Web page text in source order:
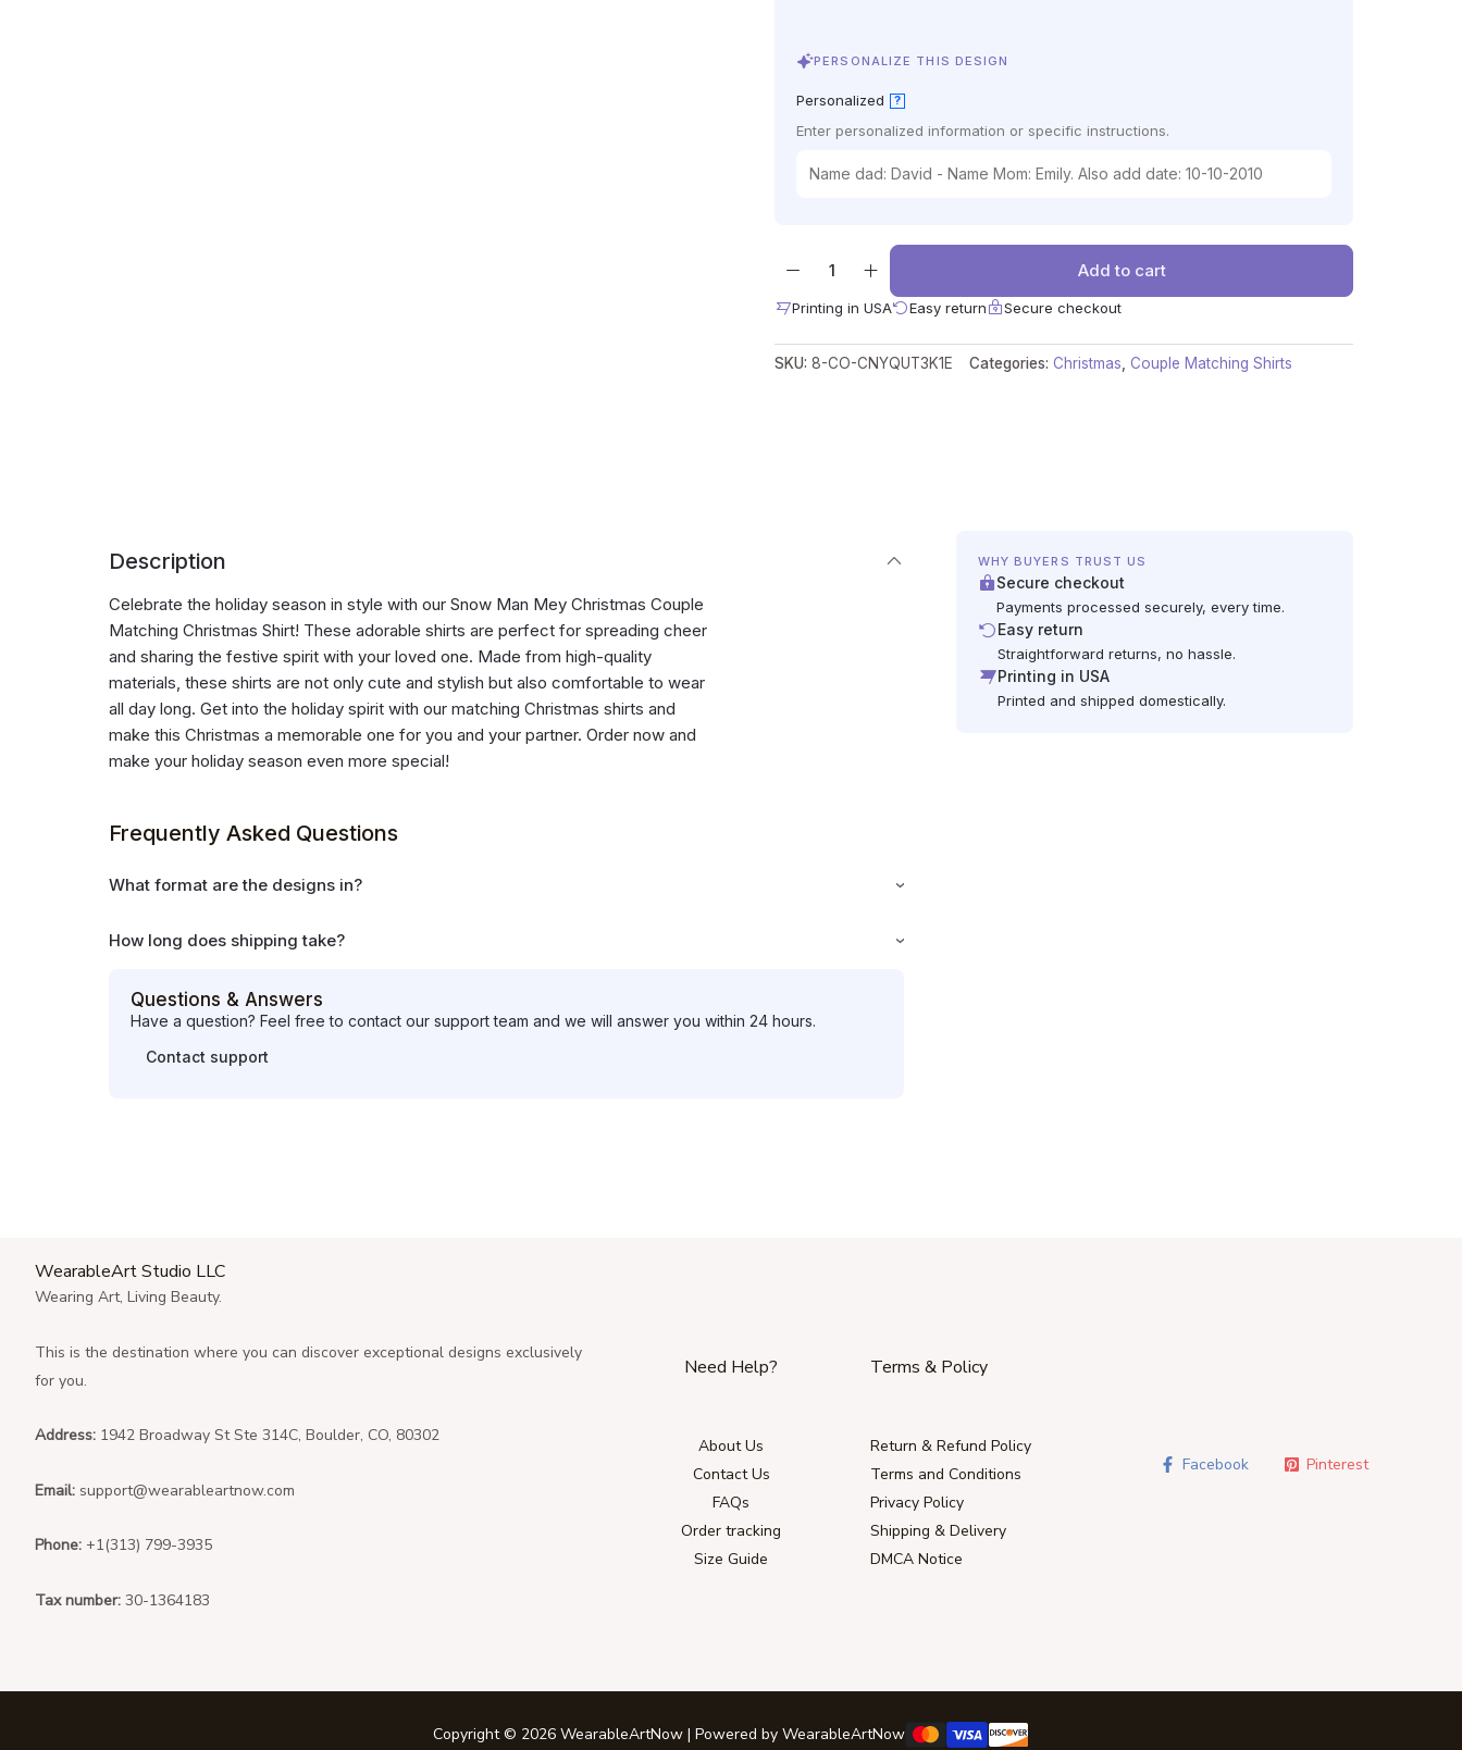
PERSONALIZE THIS DESIGN
Personalized ?
Enter personalized information or specific instructions.
Add to cart
Printing in USA Easy return Secure checkout
SKU:8-CO-CNYQUT3K1E Categories:Christmas ,Couple Matching Shirts
Description
Celebrate the holiday season in style with our Snow Man Mey Christmas Couple
Matching Christmas Shirt! These adorable shirts are perfect for spreading cheer
and sharing the festive spirit with your loved one. Made from high-quality
materials, these shirts are not only cute and stylish but also comfortable to wear
all day long. Get into the holiday spirit with our matching Christmas shirts and
make this Christmas a memorable one for you and your partner. Order now and
make your holiday season even more special!
Frequently Asked Questions
What format are the designs in?
How long does shipping take?
Questions & Answers
Have a question? Feel free to contact our support team and we will answer you within 24 hours.
Contact support
WHY BUYERS TRUST US
Secure checkout
Payments processed securely, every time.
Easy return
Straightforward returns, no hassle.
Printing in USA
Printed and shipped domestically.
WearableArt Studio LLC
Wearing Art, Living Beauty.
This is the destination where you can discover exceptional designs exclusively
for you.
Address: 1942 Broadway St Ste 314C, Boulder, CO, 80302
Email: support@wearableartnow.com
Phone: +1(313) 799-3935
Tax number: 30-1364183
Need Help?
About Us
Contact Us
FAQs
Order tracking
Size Guide
Terms & Policy
Return & Refund Policy
Terms and Conditions
Privacy Policy
Shipping & Delivery
DMCA Notice
Facebook Pinterest
Copyright © 2026 WearableArtNow | Powered by WearableArtNow